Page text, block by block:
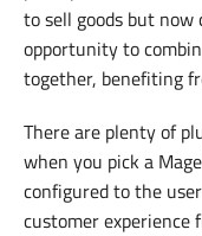
to sell goods but now
opportunity to
together, benefiting
There are plenty of
when you pick a
configured to the
customer experience